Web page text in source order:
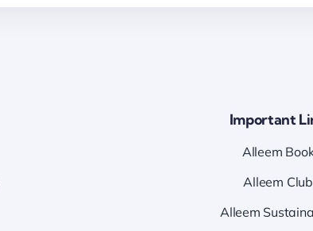
Important
Alleem
Alleem
Alleem